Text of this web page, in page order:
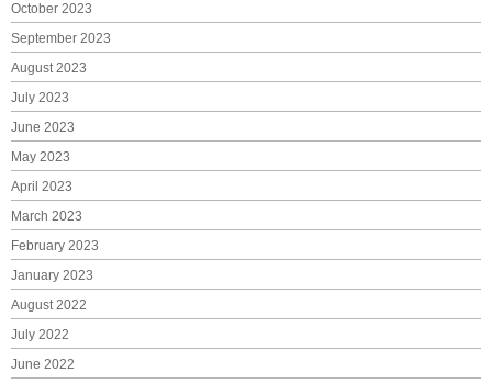
October 2023
September 2023
August 2023
July 2023
June 2023
May 2023
April 2023
March 2023
February 2023
January 2023
August 2022
July 2022
June 2022